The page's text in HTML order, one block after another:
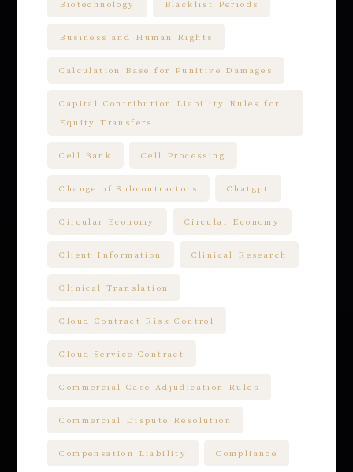
Biotechnology Blacklist Periods
Business and Human Rights
Calculation Base for Punitive Damages
Capital Contribution Liability Rules for
Equity Transfers
Cell Bank Cell Processing
Change of Subcontractors Chatgpt
Circular Economy Circular Economy
Client Information Clinical Research
Clinical Translation
Cloud Contract Risk Control
Cloud Service Contract
Commercial Case Adjudication Rules
Commercial Dispute Resolution
Compensation Liability Compliance